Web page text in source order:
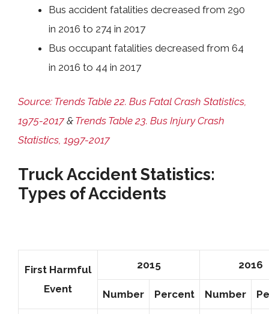
Bus accident fatalities decreased from 290
in 2016 to 274 in 2017
Bus occupant fatalities decreased from 64
in 2016 to 44 in 2017
Source: Trends Table 22. Bus Fatal Crash Statistics,
1975-2017& Trends Table 23. Bus Injury Crash
Statistics, 1997-2017
Truck Accident Statistics:
Types of Accidents
First Harmful
Event
2015 2016
Number Percent Number